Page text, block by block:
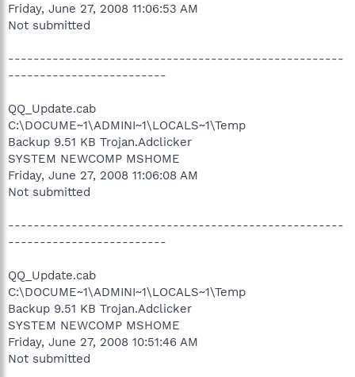
Friday, June 27, 2008 11:06:53 AM
Not submitted
-----------------------------------------------------
-------------------------
QQ_Update.cab
C:\DOCUME~1\ADMINI~1\LOCALS~1\Temp
Backup 9.51 KB Trojan.Adclicker
SYSTEM NEWCOMP MSHOME
Friday, June 27, 2008 11:06:08 AM
Not submitted
-----------------------------------------------------
-------------------------
QQ_Update.cab
C:\DOCUME~1\ADMINI~1\LOCALS~1\Temp
Backup 9.51 KB Trojan.Adclicker
SYSTEM NEWCOMP MSHOME
Friday, June 27, 2008 10:51:46 AM
Not submitted